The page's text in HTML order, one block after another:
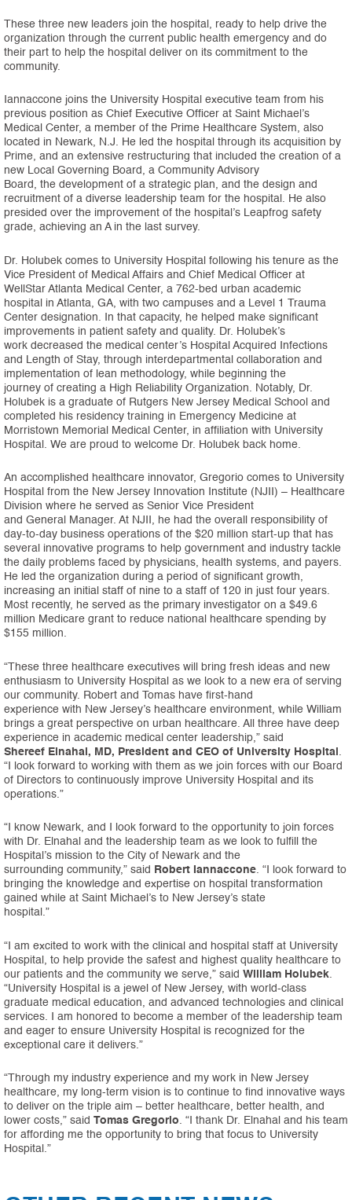
These three new leaders join the hospital, ready to help drive the
organization through the current public health emergency and do
their part to help the hospital deliver on its commitment to the
community.
Iannaccone joins the University Hospital executive team from his
previous position as Chief Executive Officer at Saint Michael’s
Medical Center, a member of the Prime Healthcare System, also
located in Newark, N.J. He led the hospital through its acquisition by
Prime, and an extensive restructuring that included the creation of a
new Local Governing Board, a Community Advisory
Board, the development of a strategic plan, and the design and
recruitment of a diverse leadership team for the hospital. He also
presided over the improvement of the hospital’s Leapfrog safety
grade, achieving an A in the last survey.
Dr. Holubek comes to University Hospital following his tenure as the
Vice President of Medical Affairs and Chief Medical Officer at
WellStar Atlanta Medical Center, a 762-bed urban academic
hospital in Atlanta, GA, with two campuses and a Level 1 Trauma
Center designation. In that capacity, he helped make significant
improvements in patient safety and quality. Dr. Holubek’s
work decreased the medical center’s Hospital Acquired Infections
and Length of Stay, through interdepartmental collaboration and
implementation of lean methodology, while beginning the
journey of creating a High Reliability Organization. Notably, Dr.
Holubek is a graduate of Rutgers New Jersey Medical School and
completed his residency training in Emergency Medicine at
Morristown Memorial Medical Center, in affiliation with University
Hospital. We are proud to welcome Dr. Holubek back home.
An accomplished healthcare innovator, Gregorio comes to University
Hospital from the New Jersey Innovation Institute (NJII) – Healthcare
Division where he served as Senior Vice President
and General Manager. At NJII, he had the overall responsibility of
day-to-day business operations of the $20 million start-up that has
several innovative programs to help government and industry tackle
the daily problems faced by physicians, health systems, and payers.
He led the organization during a period of significant growth,
increasing an initial staff of nine to a staff of 120 in just four years.
Most recently, he served as the primary investigator on a $49.6
million Medicare grant to reduce national healthcare spending by
$155 million.
“These three healthcare executives will bring fresh ideas and new
enthusiasm to University Hospital as we look to a new era of serving
our community. Robert and Tomas have first-hand
experience with New Jersey’s healthcare environment, while William
brings a great perspective on urban healthcare. All three have deep
experience in academic medical center leadership,” said
Shereef Elnahal, MD, President and CEO of University Hospital.
“I look forward to working with them as we join forces with our Board
of Directors to continuously improve University Hospital and its
operations.”
“I know Newark, and I look forward to the opportunity to join forces
with Dr. Elnahal and the leadership team as we look to fulfill the
Hospital’s mission to the City of Newark and the
surrounding community,” said Robert Iannaccone. “I look forward to
bringing the knowledge and expertise on hospital transformation
gained while at Saint Michael’s to New Jersey’s state
hospital.”
“I am excited to work with the clinical and hospital staff at University
Hospital, to help provide the safest and highest quality healthcare to
our patients and the community we serve,” said William Holubek.
“University Hospital is a jewel of New Jersey, with world-class
graduate medical education, and advanced technologies and clinical
services. I am honored to become a member of the leadership team
and eager to ensure University Hospital is recognized for the
exceptional care it delivers.”
“Through my industry experience and my work in New Jersey
healthcare, my long-term vision is to continue to find innovative ways
to deliver on the triple aim – better healthcare, better health, and
lower costs,” said Tomas Gregorio. “I thank Dr. Elnahal and his team
for affording me the opportunity to bring that focus to University
Hospital.”